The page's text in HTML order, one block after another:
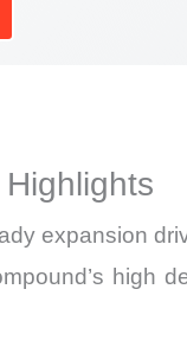
expansion
high